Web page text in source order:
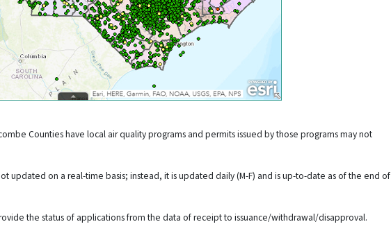
Counties have local air quality programs and permits issued by those programs may not
updated on a real-time basis; instead, it is updated daily (M-F) and is up-to-date as of the end of
the status of applications from the data of receipt to issuance/withdrawal/disapproval.